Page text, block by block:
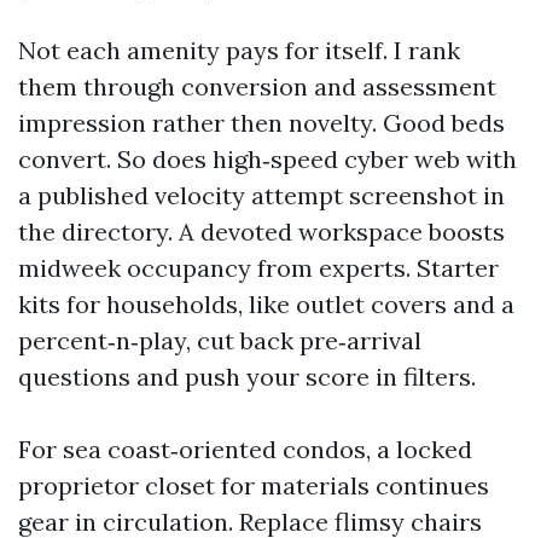
Not each amenity pays for itself. I rank
them through conversion and assessment
impression rather then novelty. Good beds
convert. So does high‑speed cyber web with
a published velocity attempt screenshot in
the directory. A devoted workspace boosts
midweek occupancy from experts. Starter
kits for households, like outlet covers and a
percent‑n‑play, cut back pre‑arrival
questions and push your score in filters.
For sea coast‑oriented condos, a locked
proprietor closet for materials continues
gear in circulation. Replace flimsy chairs